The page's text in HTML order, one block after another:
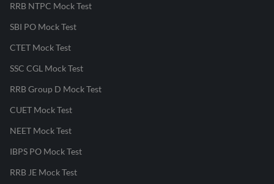
RRB NTPC Mock Test
SBI PO Mock Test
CTET Mock Test
SSC CGL Mock Test
RRB Group D Mock Test
CUET Mock Test
NEET Mock Test
IBPS PO Mock Test
RRB JE Mock Test